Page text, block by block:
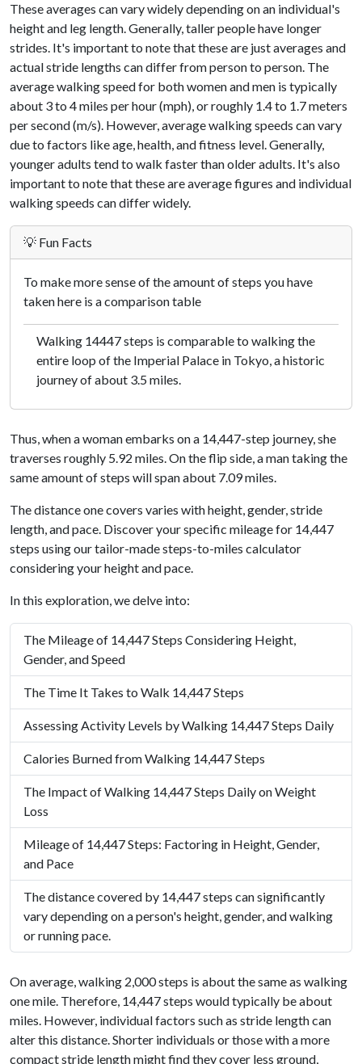
These averages can vary widely depending on an individual's
height and leg length. Generally, taller people have longer
strides. It's important to note that these are just averages and
actual stride lengths can differ from person to person. The
average walking speed for both women and men is typically
about 3 to 4 miles per hour (mph), or roughly 1.4 to 1.7 meters
per second (m/s). However, average walking speeds can vary
due to factors like age, health, and fitness level. Generally,
younger adults tend to walk faster than older adults. It's also
important to note that these are average figures and individual
walking speeds can differ widely.
💡 Fun Facts
To make more sense of the amount of steps you have
taken here is a comparison table
Walking 14447 steps is comparable to walking the
entire loop of the Imperial Palace in Tokyo, a historic
journey of about 3.5 miles.
Thus, when a woman embarks on a 14,447-step journey, she
traverses roughly 5.92 miles. On the flip side, a man taking the
same amount of steps will span about 7.09 miles.
The distance one covers varies with height, gender, stride
length, and pace. Discover your specific mileage for 14,447
steps using our tailor-made steps-to-miles calculator
considering your height and pace.
In this exploration, we delve into:
The Mileage of 14,447 Steps Considering Height,
Gender, and Speed
The Time It Takes to Walk 14,447 Steps
Assessing Activity Levels by Walking 14,447 Steps Daily
Calories Burned from Walking 14,447 Steps
The Impact of Walking 14,447 Steps Daily on Weight
Loss
Mileage of 14,447 Steps: Factoring in Height, Gender,
and Pace
The distance covered by 14,447 steps can significantly
vary depending on a person's height, gender, and walking
or running pace.
On average, walking 2,000 steps is about the same as walking
one mile. Therefore, 14,447 steps would typically be about
miles. However, individual factors such as stride length can
alter this distance. Shorter individuals or those with a more
compact stride length might find they cover less ground,